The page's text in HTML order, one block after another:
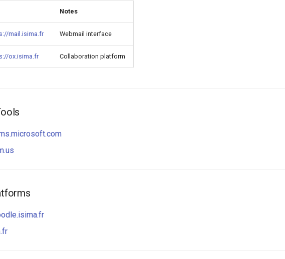
Notes
mail.isima.fr Webmail interface
ox.isima.fr Collaboration platform